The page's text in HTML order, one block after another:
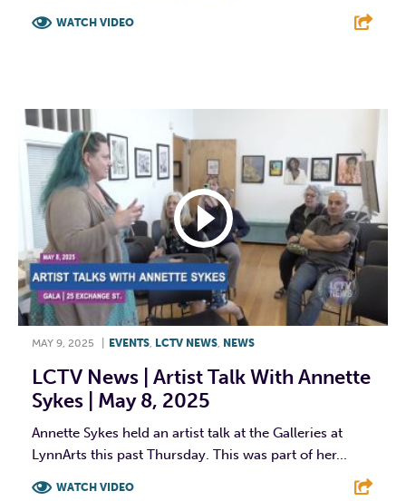
WATCH VIDEO
MAY 9, 2025 EVENTS, LCTV NEWS, NEWS
LCTV News | Artist Talk With Annette
Sykes | May 8, 2025
Annette Sykes held an artist talk at the Galleries at
LynnArts this past Thursday. This was part of her...
WATCH VIDEO